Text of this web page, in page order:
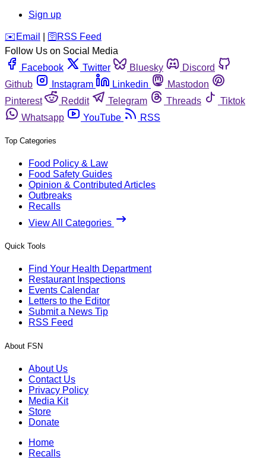
Sign up
️✉️ Email 🛜 RSS Feed
Follow Us on Social Media
Facebook
Twitter Bluesky
Discord
Github
Instagram Linkedin
Mastodon
Pinterest
Reddit Telegram Threads
Tiktok
Whatsapp
YouTube RSS
Top Categories
Food Policy & Law
Food Safety Guides
Opinion & Contributed Articles
Outbreaks
Recalls
View All Categories
Quick Tools
Find Your Health Department
Restaurant Inspections
Events Calendar
Letters to the Editor
Submit a News Tip
RSS Feed
About FSN
About Us
Contact Us
Privacy Policy
Media Kit
Store
Donate
Home
Recalls